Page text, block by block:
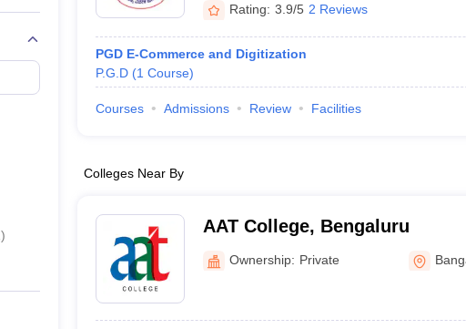
)
Rating: 3.9/5 2 Reviews
PGD E-Commerce and Digitization
P.G.D (1 Course)
Courses Admissions Review Facilities
Colleges Near By
AAT College, Bengaluru
Ownership: Private